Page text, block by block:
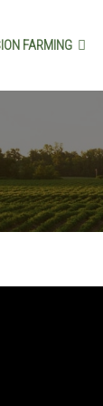
FARMING